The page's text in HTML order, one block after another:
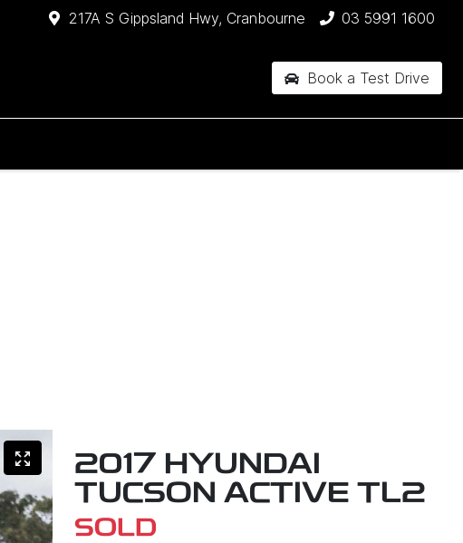
217A S Gippsland Hwy, Cranbourne 03 5991 1600
Book a Test Drive
2017 HYUNDAI
TUCSON ACTIVE TL2
SOLD